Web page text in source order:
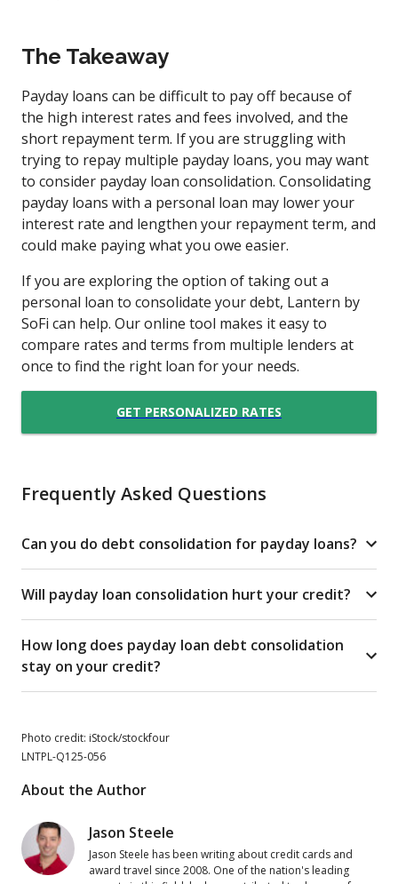
The Takeaway
Payday loans can be difficult to pay off because of
the high interest rates and fees involved, and the
short repayment term. If you are struggling with
trying to repay multiple payday loans, you may want
to consider payday loan consolidation. Consolidating
payday loans with a personal loan may lower your
interest rate and lengthen your repayment term, and
could make paying what you owe easier.
If you are exploring the option of taking out a
personal loan to consolidate your debt, Lantern by
SoFi can help. Our online tool makes it easy to
compare rates and terms from multiple lenders at
once to find the right loan for your needs.
GET PERSONALIZED RATES
Frequently Asked Questions
Can you do debt consolidation for payday loans?
Will payday loan consolidation hurt your credit?
How long does payday loan debt consolidation
stay on your credit?
Photo credit: iStock/stockfour
LNTPL-Q125-056
About the Author
Jason Steele
Jason Steele has been writing about credit cards and
award travel since 2008. One of the nation's leading